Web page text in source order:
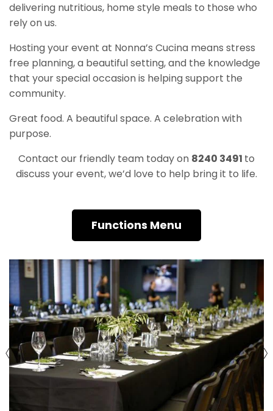
delivering nutritious, home style meals to those who
rely on us.
Hosting your event at Nonna’s Cucina means stress
free planning, a beautiful setting, and the knowledge
that your special occasion is helping support the
community.
Great food. A beautiful space. A celebration with
purpose.
Contact our friendly team today on 8240 3491 to
discuss your event, we’d love to help bring it to life.
Functions Menu